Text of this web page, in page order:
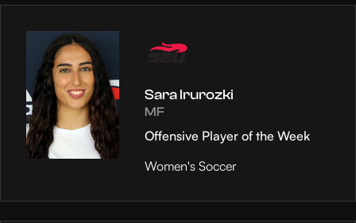
Sara Irurozki
MF
Offensive Player of the Week
Women's Soccer